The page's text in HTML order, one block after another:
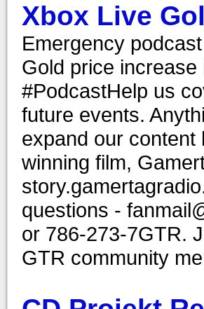
Xbox Live
Emergency
Gold price
#PodcastHelp us
future events.
expand our content
winning film,
questions -
or 786-273-7GTR.
GTR community